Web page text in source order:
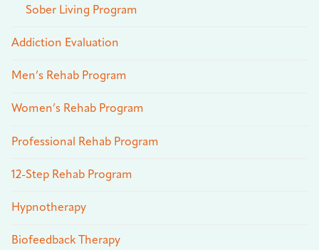
Sober Living Program
Addiction Evaluation
Men’s Rehab Program
Women’s Rehab Program
Professional Rehab Program
12-Step Rehab Program
Hypnotherapy
Biofeedback Therapy